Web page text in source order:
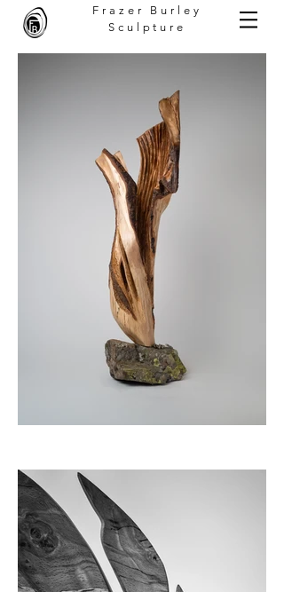
Frazer Burley
Sculpture